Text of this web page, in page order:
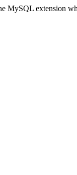
MySQL extension